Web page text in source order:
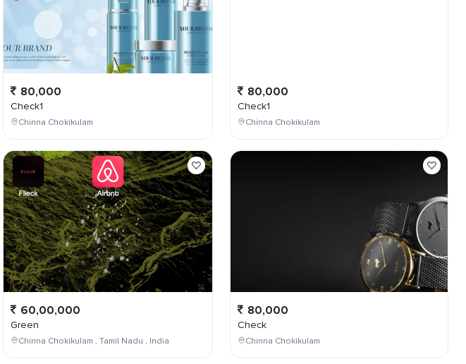
80,000
Check1
Chinna Chokikulam
60,00,000
Green
Chinna Chokikulam , Tamil Nadu , India
80,000
Check1
Chinna Chokikulam
80,000
Check
Chinna Chokikulam